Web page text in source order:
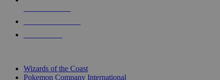
Wizards of the Coast
Pokemon Company International